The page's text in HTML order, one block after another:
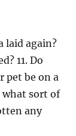
laid again?
11. Do
pet be on a
what sort of
any